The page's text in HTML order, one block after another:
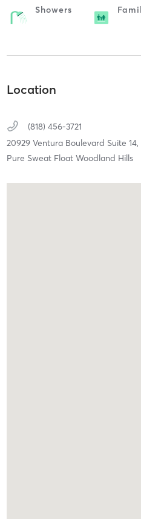
Showers
Location
(818) 456-3721
20929 Ventura Boulevard Suite 14,
Pure Sweat Float Woodland Hills